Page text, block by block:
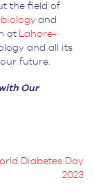
the field of
and
at Lahore-
and all its
future.
Our
Diabetes Day
2023